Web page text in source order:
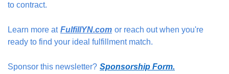
to contract.
Learn more at FulfillYN.com or reach out when you're
ready to find your ideal fulfillment match.
Sponsor this newsletter? Sponsorship Form.